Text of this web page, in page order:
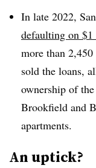
In late 2022,
defaulting on
more than
sold the loans,
ownership of
Brookfield and
apartments.
An uptick?